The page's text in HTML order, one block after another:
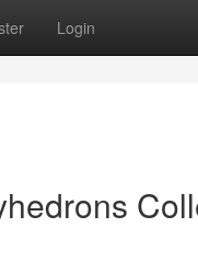
Login